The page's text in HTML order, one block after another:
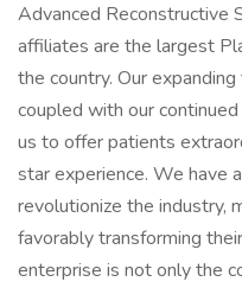
Advanced Reconstructive
affiliates are the largest
the country. Our
coupled with our
us to offer patients
star experience. We have
revolutionize the industry,
favorably transforming
enterprise is not only the